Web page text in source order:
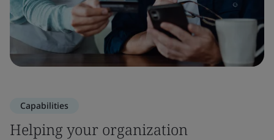
Capabilities
Helping your organization